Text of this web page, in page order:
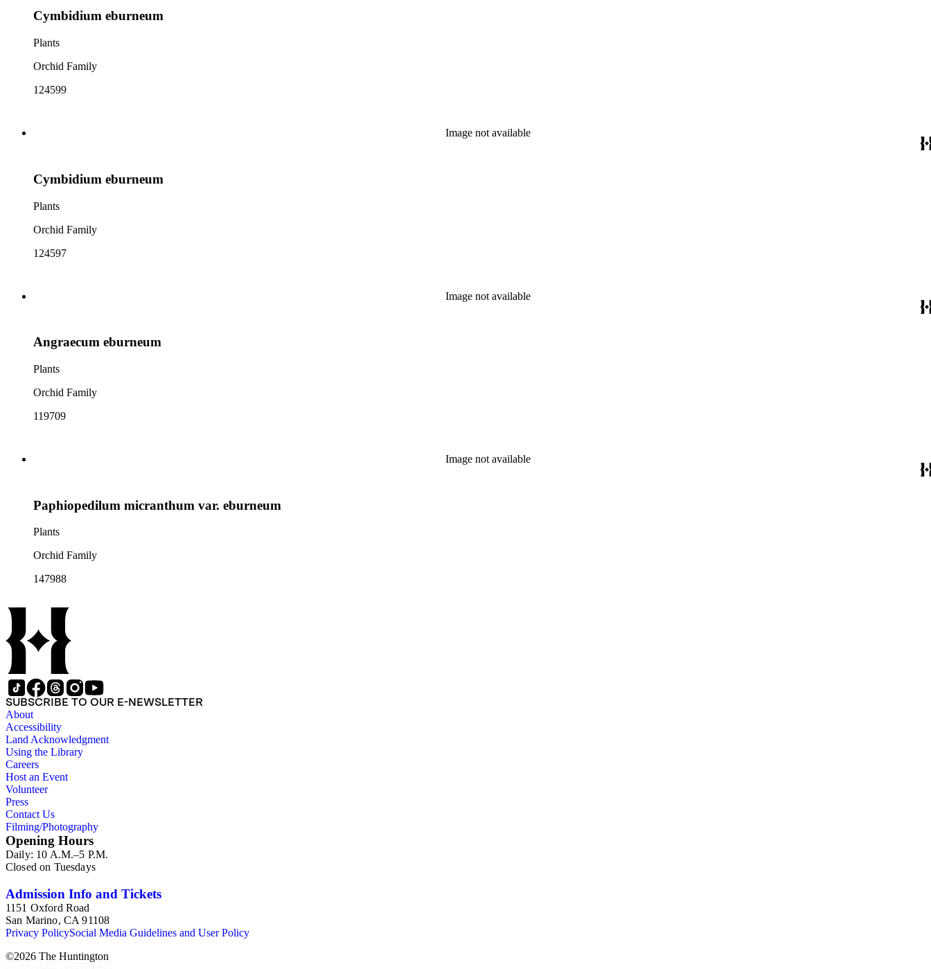
Cymbidium eburneum
Plants
Orchid Family
124599
Image not available
Cymbidium eburneum
Plants
Orchid Family
124597
Image not available
Angraecum eburneum
Plants
Orchid Family
119709
Image not available
Paphiopedilum micranthum var. eburneum
Plants
Orchid Family
147988
SUBSCRIBE TO OUR E-NEWSLETTER
About
Accessibility
Land Acknowledgment
Using the Library
Careers
Host an Event
Volunteer
Press
Contact Us
Filming/Photography
Opening Hours
Daily: 10 A.M.–5 P.M.
Closed on Tuesdays
Admission Info and Tickets
1151 Oxford Road
San Marino, CA 91108
Privacy PolicySocial Media Guidelines and User Policy
©2026 The Huntington